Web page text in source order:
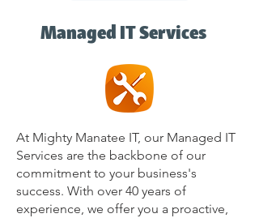
Managed IT Services
At Mighty Manatee IT, our Managed IT
Services are the backbone of our
commitment to your business's
success. With over 40 years of
experience, we offer you a proactive,